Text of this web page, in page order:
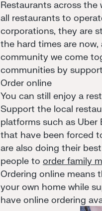
Restaurants across the
all restaurants to
corporations, they are
the hard times are
community we come
communities by
Order online
You can still enjoy a
Support the local
platforms such as Uber
that have been forced
are also doing their
people to order family
Ordering online means
your own home while
have online ordering